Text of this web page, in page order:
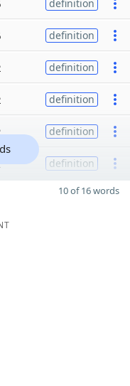
definition
definition
definition
definition
definition
definition
10 of 16 words